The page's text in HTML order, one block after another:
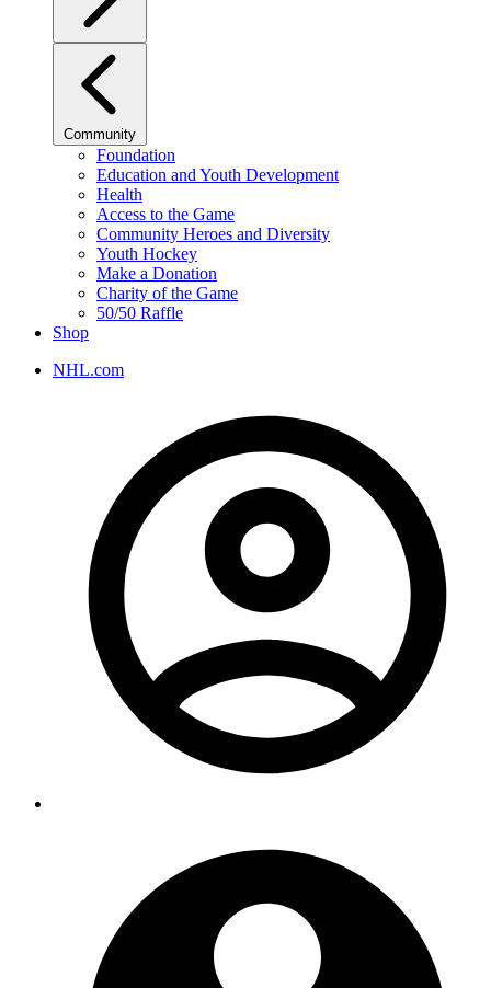
Community
Foundation
Education and Youth Development
Health
Access to the Game
Community Heroes and Diversity
Youth Hockey
Make a Donation
Charity of the Game
50/50 Raffle
Shop
NHL.com